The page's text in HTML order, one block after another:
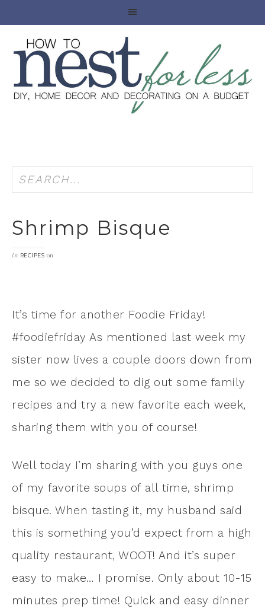
Shrimp Bisque
in RECIPES on
It’s time for another Foodie Friday!
#foodiefriday As mentioned last week my
sister now lives a couple doors down from
me so we decided to dig out some family
recipes and try a new favorite each week,
sharing them with you of course!
Well today I’m sharing with you guys one
of my favorite soups of all time, shrimp
bisque. When tasting it, my husband said
this is something you’d expect from a high
quality restaurant, WOOT! And it’s super
easy to make… I promise. Only about 10-15
minutes prep time! Quick and easy dinner